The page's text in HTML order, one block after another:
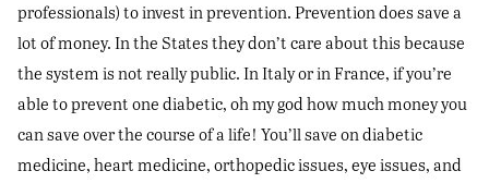
professionals) to invest in prevention. Prevention does save a
lot of money. In the States they don’t care about this because
the system is not really public. In Italy or in France, if you’re
able to prevent one diabetic, oh my god how much money you
can save over the course of a life! You’ll save on diabetic
medicine, heart medicine, orthopedic issues, eye issues, and